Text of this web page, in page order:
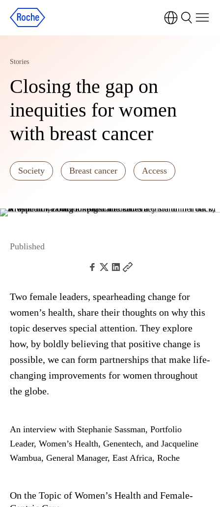
Stories
Closing the gap on
inequities for women
with breast cancer
Society Breast cancer Access
Published
Two female leaders, spearheading change for
women’s health, share their thoughts on why this
topic deserves special attention. They explore
how, by boldly believing that positive change is
possible, we can form partnerships that make life-
changing improvements for women throughout
the globe.
An interview with Stephanie Sassman, Portfolio
Leader, Women’s Health, Genentech, and Jacqueline
Wambua, General Manager, East Africa, Roche
On the Topic of Women’s Health and Female-